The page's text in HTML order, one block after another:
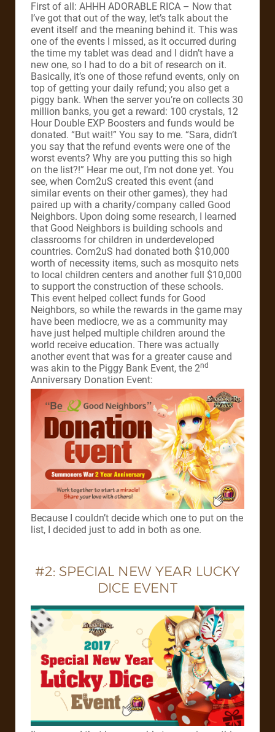
First of all: AHHH ADORABLE RICA – Now that
I’ve got that out of the way, let’s talk about the
event itself and the meaning behind it. This was
one of the events I missed, as it occurred during
the time my tablet was dead and I didn’t have a
new one, so I had to do a bit of research on it.
Basically, it’s one of those refund events, only on
top of getting your daily refund; you also get a
piggy bank. When the server you’re on collects 30
million banks, you get a reward: 100 crystals, 12
Hour Double EXP Boosters and funds would be
donated. “But wait!” You say to me. “Sara, didn’t
you say that the refund events were one of the
worst events? Why are you putting this so high
on the list?!” Hear me out, I’m not done yet. You
see, when Com2uS created this event (and
similar events on their other games), they had
paired up with a charity/company called Good
Neighbors. Upon doing some research, I learned
that Good Neighbors is building schools and
classrooms for children in underdeveloped
countries. Com2uS had donated both $10,000
worth of necessity items, such as mosquito nets
to local children centers and another full $10,000
to support the construction of these schools.
This event helped collect funds for Good
Neighbors, so while the rewards in the game may
have been mediocre, we as a community may
have just helped multiple children around the
world receive education. There was actually
another event that was for a greater cause and
was akin to the Piggy Bank Event, the 2nd
Anniversary Donation Event:
Because I couldn’t decide which one to put on the
list, I decided just to add in both as one.
#2: SPECIAL NEW YEAR LUCKY
DICE EVENT